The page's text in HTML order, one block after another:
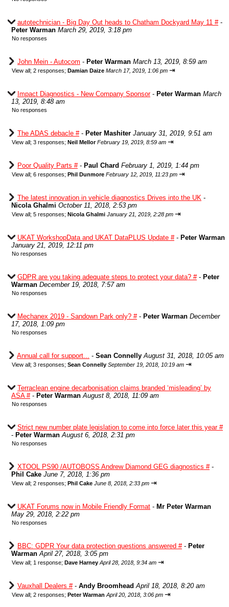
autotechnician - Big Day Out heads to Chatham Dockyard May 11 #-
Peter Warman March 29, 2019, 3:18 pm
No responses
John Mein - Autocom - Peter Warman March 13, 2019, 8:59 am
View all; 2 responses; Damian Daize March 17, 2019, 1:06 pm ⇥
Impact Diagnostics - New Company Sponsor- Peter Warman March
13, 2019, 8:48 am
No responses
The ADAS debacle #- Peter Mashiter January 31, 2019, 9:51 am
View all; 3 responses; Neil Mellor February 19, 2019, 8:59 am ⇥
Poor Quality Parts #- Paul Chard February 1, 2019, 1:44 pm
View all; 6 responses; Phil Dunmore February 12, 2019, 11:23 pm ⇥
The latest innovation in vehicle diagnostics Drives into the UK -
Nicola Ghalmi October 11, 2018, 2:53 pm
View all; 5 responses; Nicola Ghalmi January 21, 2019, 2:28 pm ⇥
UKAT WorkshopData and UKAT DataPLUS Update #- Peter Warman
January 21, 2019, 12:11 pm
No responses
GDPR are you taking adequate steps to protect your data? #- Peter
Warman December 19, 2018, 7:57 am
No responses
Mechanex 2019 - Sandown Park only? #- Peter Warman December
17, 2018, 1:09 pm
No responses
Annual call for support... - Sean Connelly August 31, 2018, 10:05 am
View all; 3 responses; Sean Connelly September 19, 2018, 10:19 am ⇥
Terraclean engine decarbonisation claims branded ‘misleading’ by
ASA #- Peter Warman August 8, 2018, 11:09 am
No responses
Strict new number plate legislation to come into force later this year #
- Peter Warman August 6, 2018, 2:31 pm
No responses
XTOOL PS90 /AUTOBOSS Andrew Diamond GEG diagnostics #-
Phil Cake June 7, 2018, 1:36 pm
View all; 2 responses; Phil Cake June 8, 2018, 2:33 pm ⇥
UKAT Forums now in Mobile Friendly Format - Mr Peter Warman
May 29, 2018, 2:22 pm
No responses
BBC: GDPR Your data protection questions answered #- Peter
Warman April 27, 2018, 3:05 pm
View all; 1 response; Dave Harney April 28, 2018, 9:34 am ⇥
Vauxhall Dealers #- Andy Broomhead April 18, 2018, 8:20 am
View all; 2 responses; Peter Warman April 20, 2018, 3:06 pm ⇥